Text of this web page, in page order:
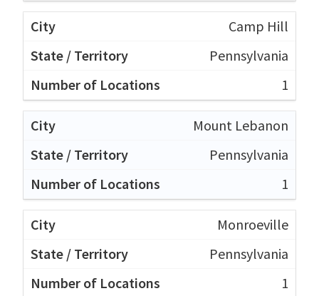
Camp Hill
Pennsylvania
1
Mount Lebanon
Pennsylvania
1
Monroeville
Pennsylvania
1